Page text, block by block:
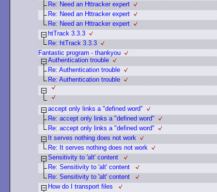
Re: Need an Httracker expert
Re: Need an Httracker expert
Re: Need an Httracker expert
htTrack 3.3.3
Re: htTrack 3.3.3
Fantastic program - thankyou
Authentication trouble
Re: Authentication trouble
Re: Authentication trouble
accept only links a "defined word"
Re: accept only links a "defined word"
Re: accept only links a "defined word"
It serves nothing does not work
Re: It serves nothing does not work
Sensitivity to 'alt' content
Re: Sensitivity to 'alt' content
Re: Sensitivity to 'alt' content
How do I transport files